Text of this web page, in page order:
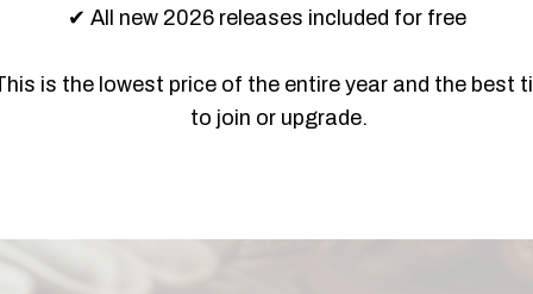
✔ All new 2026 releases included for free
is the lowest price of the entire year and the best
to join or upgrade.